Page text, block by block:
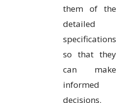
them of the
detailed
specifications
so that they
can make
informed
decisions.